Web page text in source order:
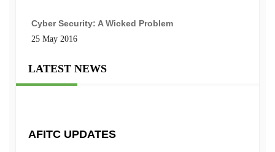
Cyber Security: A Wicked Problem
25 May 2016
LATEST NEWS
AFITC UPDATES